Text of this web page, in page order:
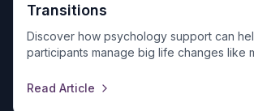
Transitions
Discover how psychology support can
participants manage big life changes like
Read Article